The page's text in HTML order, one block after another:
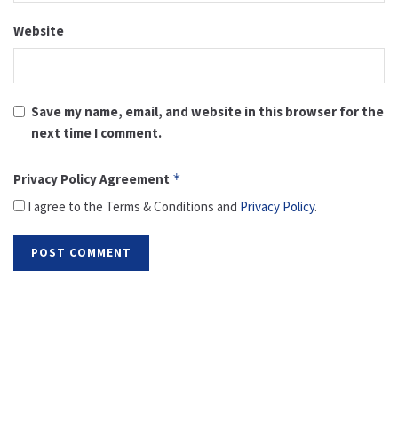
Website
Save my name, email, and website in this browser for the
next time I comment.
Privacy Policy Agreement *
I agree to the Terms & Conditions and Privacy Policy.